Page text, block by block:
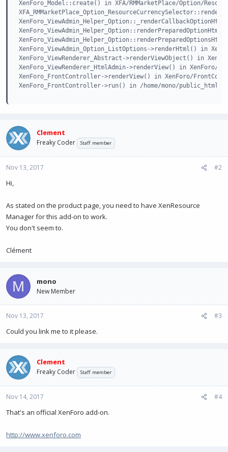
XenForo_Model::create() in XFA/RMMarketPlace/Option/
XenForo_ViewAdmin_Option_ListOptions->renderHtml() in
XenForo_ViewRenderer_Abstract->renderViewObject() in
XenForo_ViewRenderer_HtmlAdmin->renderView() in
XenForo_FrontController->renderView() in XenForo/
XenForo_FrontController->run() in /home/mono/public_html/
Clement
Freaky Coder Staff member
Nov 13, 2017 #2
Hi,
As stated on the product page, you need to have XenResource
Manager for this add-on to work.
You don't seem to.
Clément
M mono
New Member
Nov 13, 2017 #3
Could you link me to it please.
Clement
Freaky Coder Staff member
Nov 14, 2017 #4
That's an official XenForo add-on.
http://www.xenforo.com